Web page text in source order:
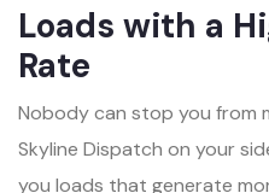
Loads with a
Rate
Nobody can stop you from
Skyline Dispatch on your
you loads that generate